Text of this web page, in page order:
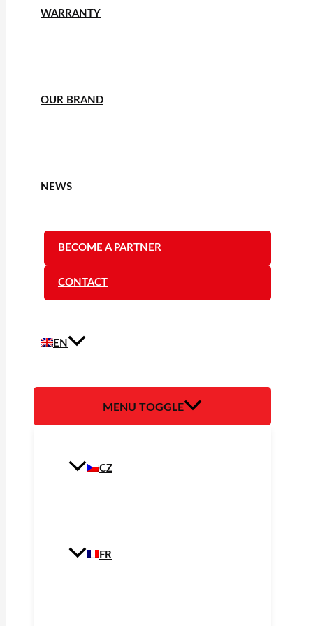
WARRANTY
OUR BRAND
NEWS
BECOME A PARTNER
CONTACT
EN
MENU TOGGLE
CZ
FR